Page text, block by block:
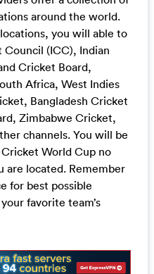
around the world.
you will able to
(ICC), Indian
Cricket Board,
Africa, West Indies
Bangladesh Cricket
Zimbabwe Cricket,
channels. You will be
World Cup no
are located. Remember
for best possible
favorite team’s